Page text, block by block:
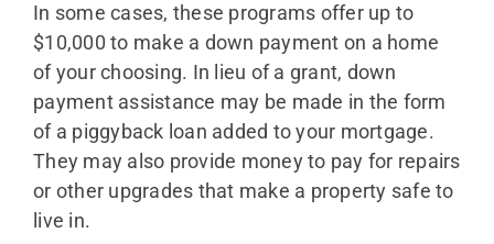
In some cases, these programs offer up to
$10,000 to make a down payment on a home
of your choosing. In lieu of a grant, down
payment assistance may be made in the form
of a piggyback loan added to your mortgage.
They may also provide money to pay for repairs
or other upgrades that make a property safe to
live in.